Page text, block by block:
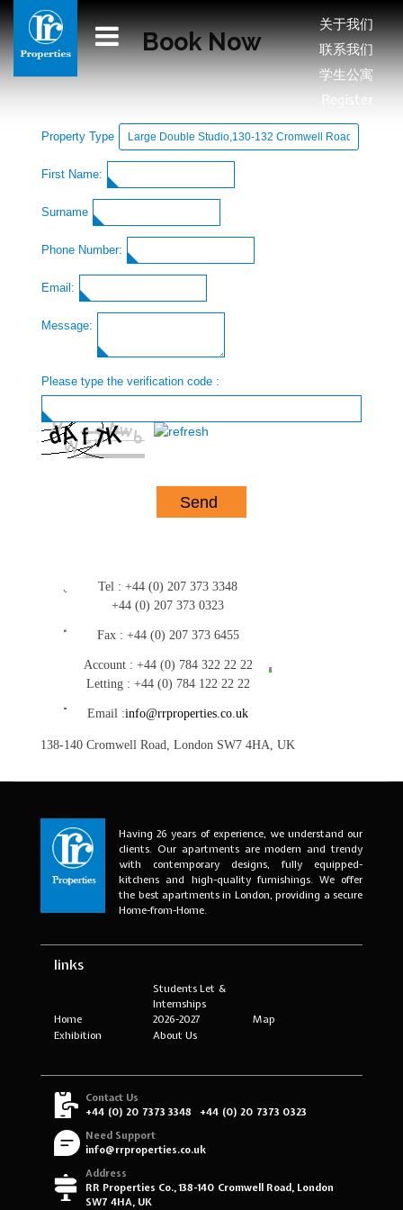
关于我们
联系我们
学生公寓
Register
Book Now
Property Type
First Name:
Surname
Phone Number:
Email:
Message:
Please type the verification code :
Tel : +44 (0) 207 373 3348
+44 (0) 207 373 0323
Fax : +44 (0) 207 373 6455
Account : +44 (0) 784 322 22 22
Letting : +44 (0) 784 122 22 22
Email :info@rrproperties.co.uk
138-140 Cromwell Road, London SW7 4HA, UK
Having 26 years of experience, we understand our
clients. Our apartments are modern and trendy
with contemporary designs, fully equipped-
kitchens and high-quality furnishings. We offer
the best apartments in London, providing a secure
Home-from-Home.
links
Home
Students Let &
Internships
2026-2027
Map
Exhibition
About Us
Contact Us
+44 (0) 20 7373 3348
+44 (0) 20 7373 0323
Need Support
info@rrproperties.co.uk
Address
RR Properties Co., 138-140 Cromwell Road, London
SW7 4HA, UK